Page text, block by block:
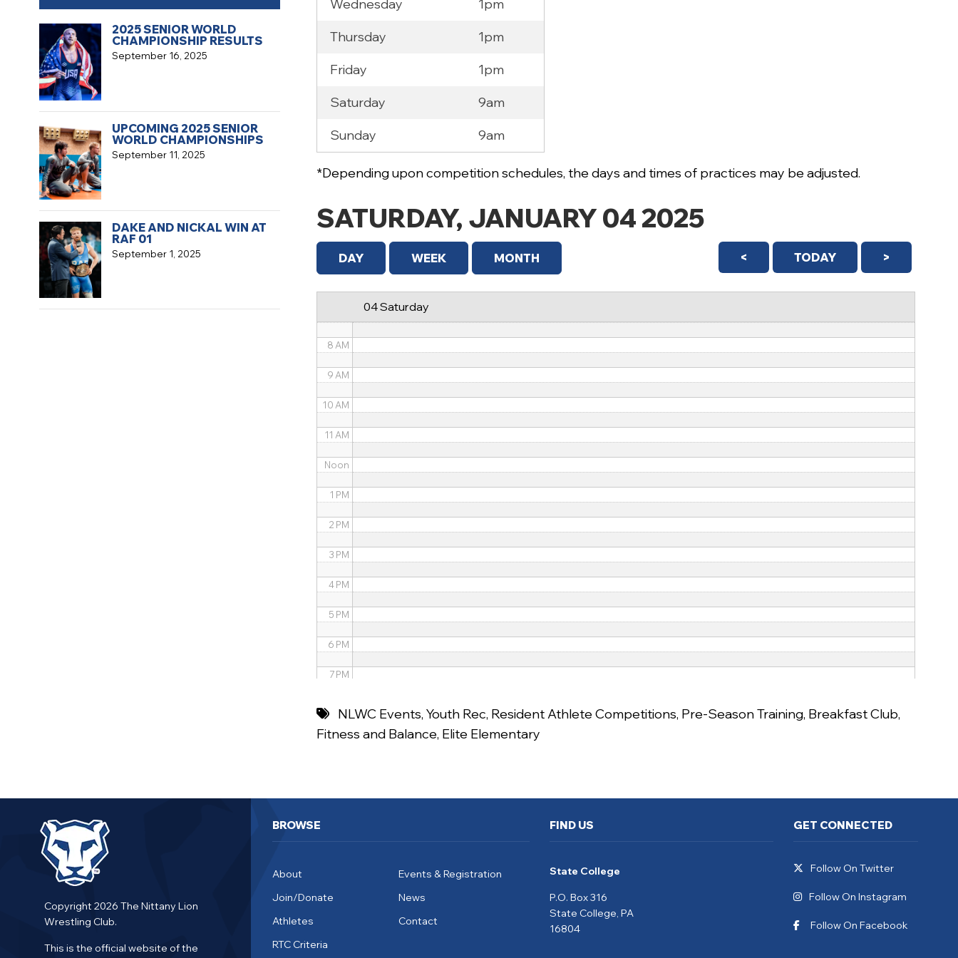
Wednesday
1pm
Thursday
1pm
Friday
1pm
Saturday
9am
Sunday
9am
*Depending upon competition schedules, the days and times of practices may be adjusted.
SATURDAY, JANUARY 04 2025
< TODAY >
DAY WEEK MONTH
04 Saturday
12 AM
1 AM
4 AM
5 AM
8 AM
9 AM
10 AM
11 AM
Noon
1 PM
2 PM
3 PM
4 PM
5 PM
6 PM
7 PM
9 PM
NLWC Events,Youth Rec, Resident Athlete Competitions, Pre-Season Training, Breakfast Club,
Fitness and Balance, Elite Elementary
September 16, 2025
2025 SENIOR WORLD
CHAMPIONSHIP RESULTS
September 11, 2025
UPCOMING 2025 SENIOR
WORLD CHAMPIONSHIPS
September 1, 2025
DAKE AND NICKAL WIN AT
RAF 01
Copyright 2026 The Nittany Lion
Wrestling Club.
This is the official website of the
BROWSE
About
Events & Registration
Join/Donate
News
Athletes
Contact
RTC Criteria
FIND US
State College
P.O. Box 316
State College, PA
16804
GET CONNECTED
Follow On Twitter
Follow On Instagram
Follow On Facebook